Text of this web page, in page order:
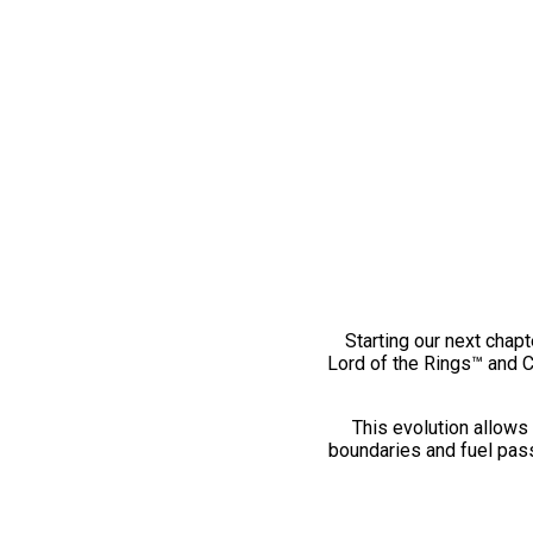
Starting our next
Lord of the Rings™ and
This evolution
boundaries and fuel